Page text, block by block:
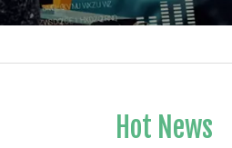
Hot News